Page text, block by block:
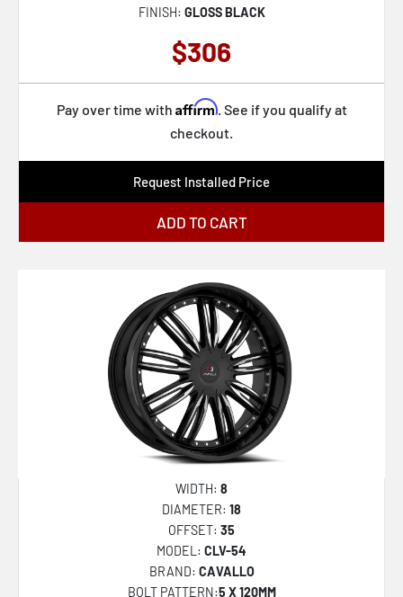
FINISH: GLOSS BLACK
$306
Pay over time with Affirm. See if you qualify at
checkout.
Request Installed Price
ADD TO CART
WIDTH: 8
DIAMETER: 18
OFFSET: 35
MODEL: CLV-54
BRAND: CAVALLO
BOLT PATTERN:5 X 120MM